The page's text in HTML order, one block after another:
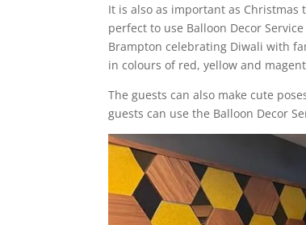
It is also as important as
perfect to use Balloon Decor
Brampton celebrating Diwali with
in colours of red, yellow and
The guests can also make cute
guests can use the Balloon Decor